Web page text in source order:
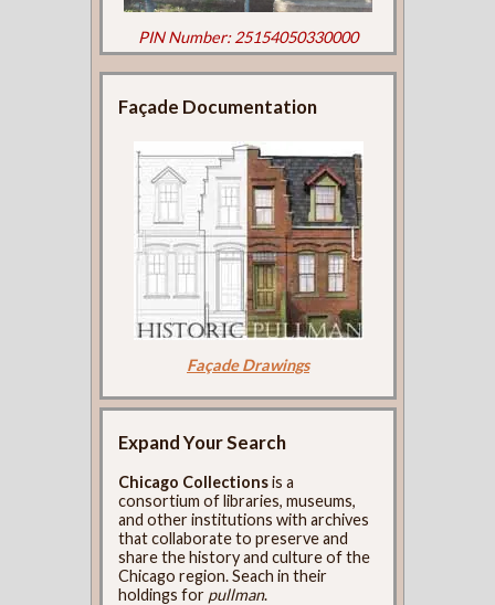
PIN Number: 25154050330000
Façade Documentation
Façade Drawings
Expand Your Search
Chicago Collectionsis a
consortium of libraries, museums,
and other institutions with archives
that collaborate to preserve and
share the history and culture of the
Chicago region. Seach in their
holdings for pullman.